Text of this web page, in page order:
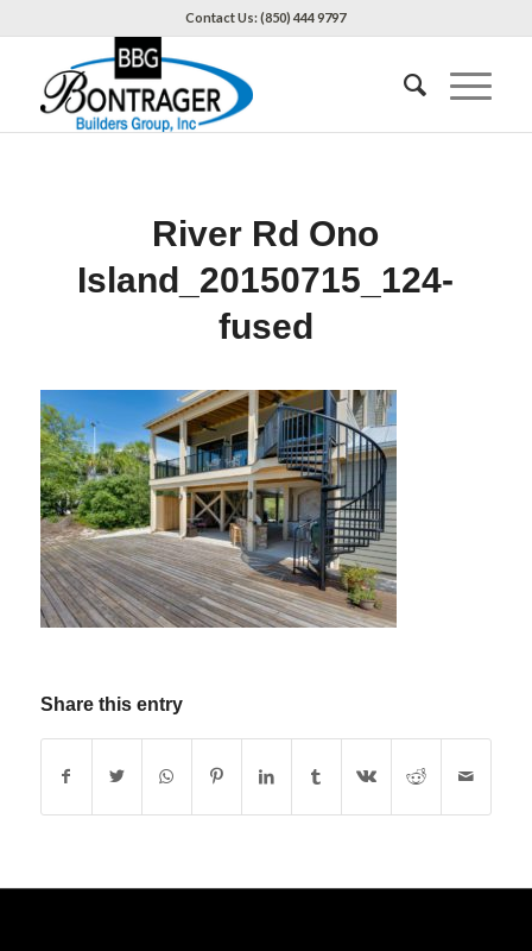
Contact Us: (850) 444 9797
River Rd Ono
Island_20150715_124-
fused
Share this entry